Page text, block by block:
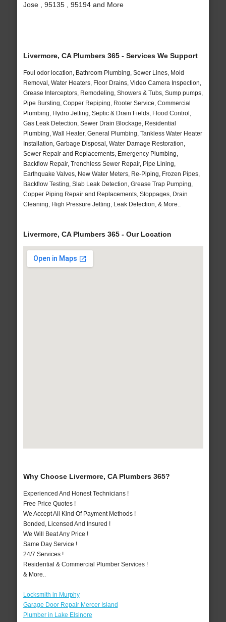
Jose , 95135 , 95194 and More
Livermore, CA Plumbers 365 - Services We Support
Foul odor location, Bathroom Plumbing, Sewer Lines, Mold
Removal, Water Heaters, Floor Drains, Video Camera Inspection,
Grease Interceptors, Remodeling, Showers & Tubs, Sump pumps,
Pipe Bursting, Copper Repiping, Rooter Service, Commercial
Plumbing, Hydro Jetting, Septic & Drain Fields, Flood Control,
Gas Leak Detection, Sewer Drain Blockage, Residential
Plumbing, Wall Heater, General Plumbing, Tankless Water Heater
Installation, Garbage Disposal, Water Damage Restoration,
Sewer Repair and Replacements, Emergency Plumbing,
Backflow Repair, Trenchless Sewer Repair, Pipe Lining,
Earthquake Valves, New Water Meters, Re-Piping, Frozen Pipes,
Backflow Testing, Slab Leak Detection, Grease Trap Pumping,
Copper Piping Repair and Replacements, Stoppages, Drain
Cleaning, High Pressure Jetting, Leak Detection, & More..
Livermore, CA Plumbers 365 - Our Location
Why Choose Livermore, CA Plumbers 365?
Experienced And Honest Technicians !
Free Price Quotes !
We Accept All Kind Of Payment Methods !
Bonded, Licensed And Insured !
We Will Beat Any Price !
Same Day Service !
24/7 Services !
Residential & Commercial Plumber Services !
& More..
Locksmith in Murphy
Garage Door Repair Mercer Island
Plumber in Lake Elsinore